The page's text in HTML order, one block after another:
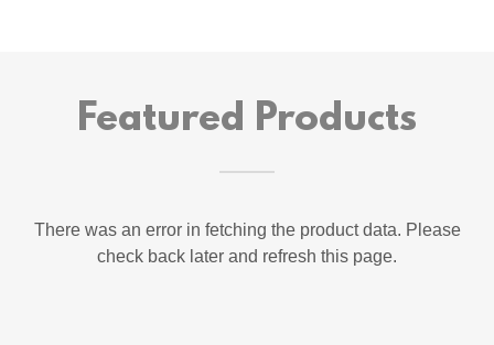
Featured Products
There was an error in fetching the product data. Please
check back later and refresh this page.